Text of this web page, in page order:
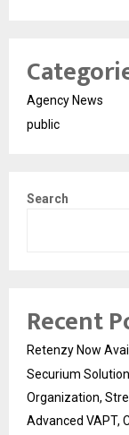
Agency News
public
Search
Recent
Retenzy Now
Securium
Organization,
Advanced VAPT,